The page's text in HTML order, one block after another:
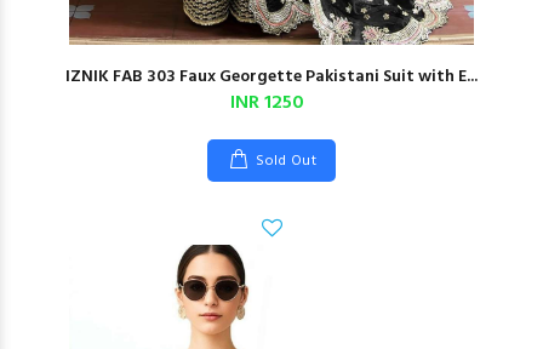
IZNIK FAB 303 Faux Georgette Pakistani Suit with E...
INR 1250
Sold Out